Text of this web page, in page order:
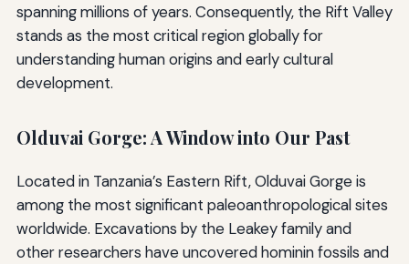
spanning millions of years. Consequently, the Rift Valley
stands as the most critical region globally for
understanding human origins and early cultural
development.
Olduvai Gorge: A Window into Our Past
Located in Tanzania’s Eastern Rift, Olduvai Gorge is
among the most significant paleoanthropological sites
worldwide. Excavations by the Leakey family and
other researchers have uncovered hominin fossils and